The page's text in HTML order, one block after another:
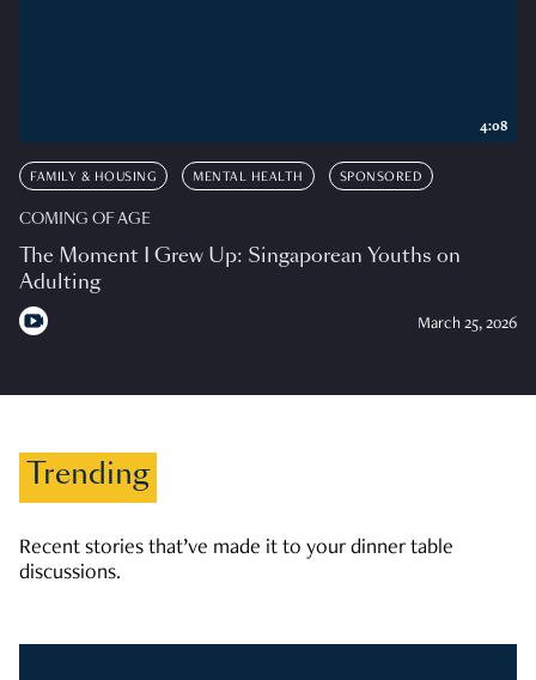
FAMILY & HOUSING MENTAL HEALTH SPONSORED
COMING OF AGE
The Moment I Grew Up: Singaporean Youths on
Adulting
March 25, 2026
4:08
Trending
Recent stories that’ve made it to your dinner table
discussions.